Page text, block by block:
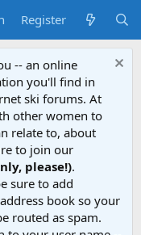
Register
-- an online
you'll find in
ski forums. At
other women to
relate to, about
to join our
please!).
sure to add
book so your
routed as spam.